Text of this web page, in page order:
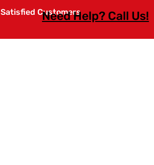
Satisfied CustomersNeed Help? Call Us!